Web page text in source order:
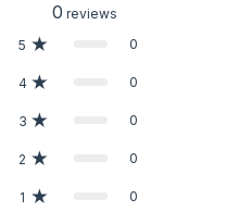
0 reviews
5
0
4 0
3 0
2 0
1 0